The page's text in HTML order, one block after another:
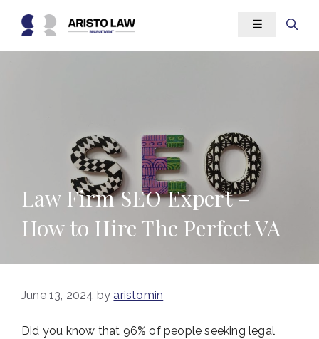
content
☰
Law Firm SEO Expert –
How to Hire The Perfect VA
June 13, 2024 by aristomin
Did you know that 96% of people seeking legal